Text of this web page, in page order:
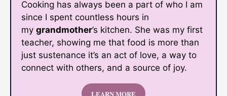
Cooking has always been a part of who I am
since I spent countless hours in
my grandmother’s kitchen. She was my first
teacher, showing me that food is more than
just sustenance it’s an act of love, a way to
connect with others, and a source of joy.
LEARN MORE